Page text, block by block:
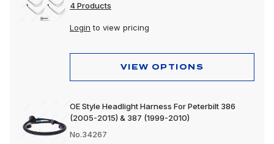
4 Products
Login to view pricing
VIEW OPTIONS
OE Style Headlight Harness For Peterbilt 386
(2005-2015) & 387 (1999-2010)
No.34267
Electrical
Lighting